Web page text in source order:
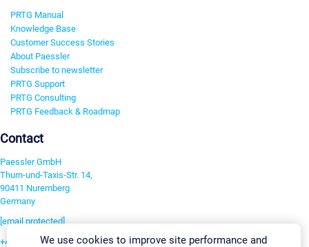
PRTG Manual
Knowledge Base
Customer Success Stories
About Paessler
Subscribe to newsletter
PRTG Support
PRTG Consulting
PRTG Feedback & Roadmap
Contact
Paessler GmbH
Thurn-und-Taxis-Str. 14,
90411 Nuremberg
Germany
[email protected]
+49 911 93775-0We use cookies to improve site performance and